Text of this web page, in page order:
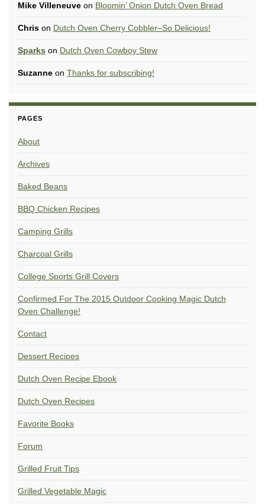
Mike Villeneuve on Bloomin’ Onion Dutch Oven Bread
Chris on Dutch Oven Cherry Cobbler–So Delicious!
Sparks on Dutch Oven Cowboy Stew
Suzanne on Thanks for subscribing!
PAGES
About
Archives
Baked Beans
BBQ Chicken Recipes
Camping Grills
Charcoal Grills
College Sports Grill Covers
Confirmed For The 2015 Outdoor Cooking Magic Dutch
Oven Challenge!
Contact
Dessert Recipes
Dutch Oven Recipe Ebook
Dutch Oven Recipes
Favorite Books
Forum
Grilled Fruit Tips
Grilled Vegetable Magic